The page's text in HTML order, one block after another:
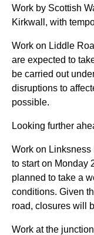
Work by Scottish
Kirkwall, with
Work on Liddle
are expected to
be carried out
disruptions to
possible.
Looking further
Work on Linksness
to start on Monday
planned to take a
conditions. Given
road, closures will
Work at the